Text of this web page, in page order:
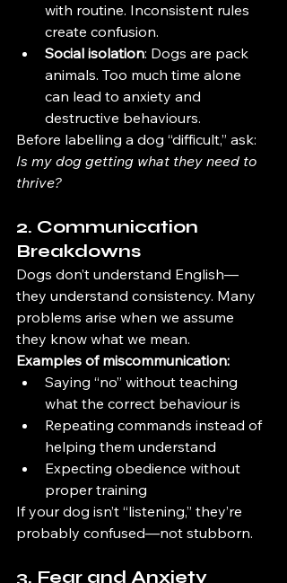
with routine. Inconsistent rules
create confusion.
Social isolation: Dogs are pack
animals. Too much time alone
can lead to anxiety and
destructive behaviours.
Before labelling a dog “difficult,” ask:
Is my dog getting what they need to
thrive?
2. Communication
Breakdowns
Dogs don’t understand English—
they understand consistency. Many
problems arise when we assume
they know what we mean.
Examples of miscommunication:
Saying “no” without teaching
what the correct behaviour is
Repeating commands instead of
helping them understand
Expecting obedience without
proper training
If your dog isn’t “listening,” they’re
probably confused—not stubborn.
3. Fear and Anxiety